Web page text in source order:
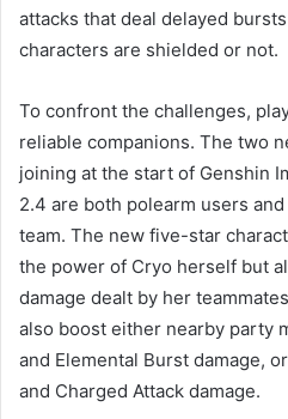
attacks that deal delayed
characters are shielded or not.
To confront the challenges,
reliable companions. The two
joining at the start of Genshin
2.4 are both polearm users
team. The new five-star
the power of Cryo herself but
damage dealt by her
also boost either nearby party
and Elemental Burst damage,
and Charged Attack damage.